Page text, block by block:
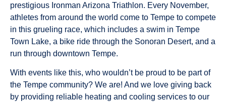
prestigious Ironman Arizona Triathlon. Every November,
athletes from around the world come to Tempe to compete
in this grueling race, which includes a swim in Tempe
Town Lake, a bike ride through the Sonoran Desert, and a
run through downtown Tempe.
With events like this, who wouldn’t be proud to be part of
the Tempe community? We are! And we love giving back
by providing reliable heating and cooling services to our